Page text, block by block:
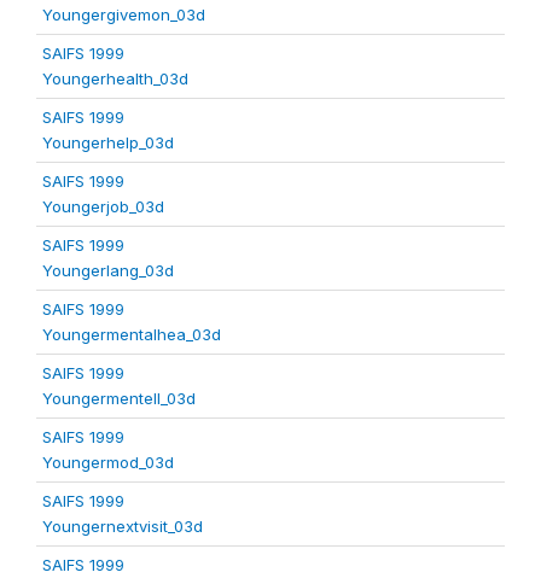
Youngergivemon_03d
SAIFS 1999
Youngerhealth_03d
SAIFS 1999
Youngerhelp_03d
SAIFS 1999
Youngerjob_03d
SAIFS 1999
Youngerlang_03d
SAIFS 1999
Youngermentalhea_03d
SAIFS 1999
Youngermentell_03d
SAIFS 1999
Youngermod_03d
SAIFS 1999
Youngernextvisit_03d
SAIFS 1999